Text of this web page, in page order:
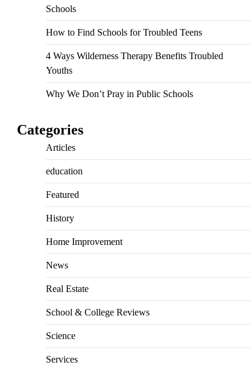
Schools
How to Find Schools for Troubled Teens
4 Ways Wilderness Therapy Benefits Troubled
Youths
Why We Don’t Pray in Public Schools
Categories
Articles
education
Featured
History
Home Improvement
News
Real Estate
School & College Reviews
Science
Services